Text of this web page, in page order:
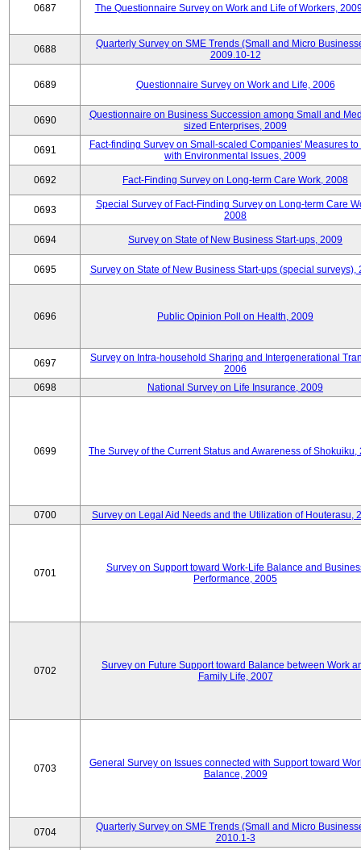
0687 The Questionnaire Survey on Work and Life of Workers,
0688
Quarterly Survey on SME Trends (Small and Micro
2009.10-12
0689 Questionnaire Survey on Work and Life, 2006
0690
Questionnaire on Business Succession among Small and
sized Enterprises, 2009
0691
Fact-finding Survey on Small-scaled Companies' Measures to
with Environmental Issues, 2009
0692 Fact-Finding Survey on Long-term Care Work, 2008
0693
Special Survey of Fact-Finding Survey on Long-term Care
2008
0694 Survey on State of New Business Start-ups, 2009
0695 Survey on State of New Business Start-ups (special surveys),
0696 Public Opinion Poll on Health, 2009
0697
Survey on Intra-household Sharing and Intergenerational
2006
0698
National Survey on Life Insurance, 2009
0699 The Survey of the Current Status and Awareness of Shokuiku,
0700 Survey on Legal Aid Needs and the Utilization of Houterasu,
0701
Survey on Support toward Work-Life Balance and
Performance, 2005
0702
Survey on Future Support toward Balance between Work
Family Life, 2007
0703
General Survey on Issues connected with Support toward
Balance, 2009
0704
Quarterly Survey on SME Trends (Small and Micro
2010.1-3